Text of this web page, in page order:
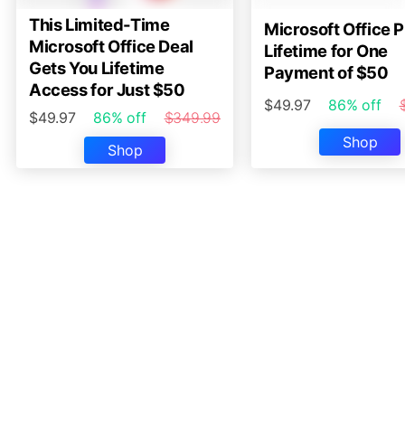
This Limited-Time
Microsoft Office Deal
Gets You Lifetime
Access for Just $50
$49.97 86% off
$349.99
Shop
Microsoft Office
Lifetime for One
Payment of $50
$49.97 86% off
Shop